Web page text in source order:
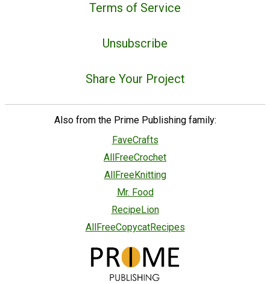
Terms of Service
Unsubscribe
Share Your Project
Also from the Prime Publishing family:
FaveCrafts
AllFreeCrochet
AllFreeKnitting
Mr. Food
RecipeLion
AllFreeCopycatRecipes